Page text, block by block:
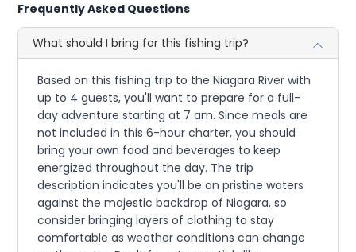
Frequently Asked Questions
What should I bring for this fishing trip?
Based on this fishing trip to the Niagara River with
up to 4 guests, you'll want to prepare for a full-
day adventure starting at 7 am. Since meals are
not included in this 6-hour charter, you should
bring your own food and beverages to keep
energized throughout the day. The trip
description indicates you'll be on pristine waters
against the majestic backdrop of Niagara, so
consider bringing layers of clothing to stay
comfortable as weather conditions can change